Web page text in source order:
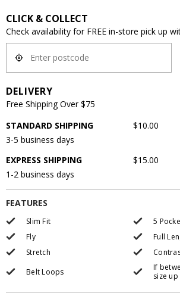
CLICK & COLLECT
Check availability for FREE in-store pick up
DELIVERY
Free Shipping Over $75
STANDARD SHIPPING
$10.00
3-5 business days
EXPRESS SHIPPING
$15.00
1-2 business days
FEATURES
Slim Fit
5
Fly
Full
Stretch
Belt Loops
If
size up